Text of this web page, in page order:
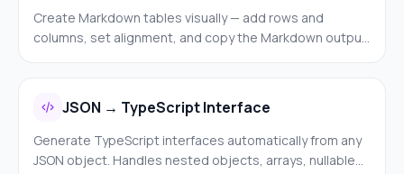
Create Markdown tables visually — add rows and
columns, set alignment, and copy the Markdown output.
JSON → TypeScript Interface
Generate TypeScript interfaces automatically from any
JSON object. Handles nested objects, arrays, nullable